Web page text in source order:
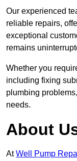
Our experienced
reliable repairs,
exceptional
remains
Whether you
including fixing
plumbing
needs.
About
AtWell Pump